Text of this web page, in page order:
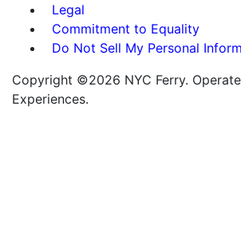
Legal
Commitment to Equality
Do Not Sell My Personal
Copyright ©2026 NYC Ferry.
Experiences.